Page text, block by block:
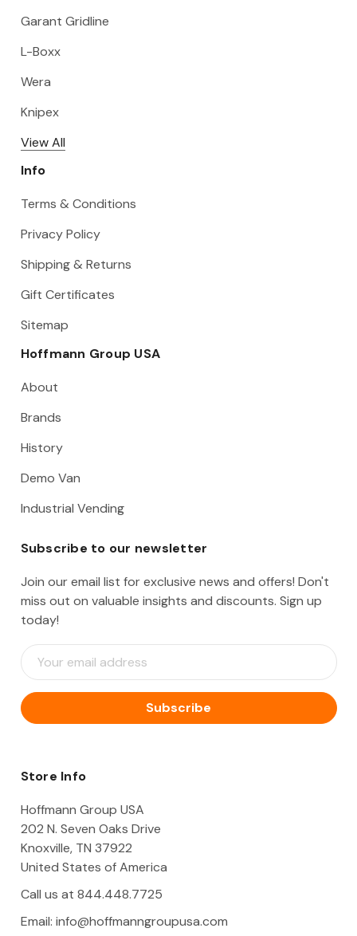
Garant Gridline
L-Boxx
Wera
Knipex
View All
Info
Terms & Conditions
Privacy Policy
Shipping & Returns
Gift Certificates
Sitemap
Hoffmann Group USA
About
Brands
History
Demo Van
Industrial Vending
Subscribe to our newsletter
Join our email list for exclusive news and offers! Don't
miss out on valuable insights and discounts. Sign up
today!
E
m
i
l
d
e
s
Store Info
Hoffmann Group USA
202 N. Seven Oaks Drive
Knoxville, TN 37922
United States of America
Call us at 844.448.7725
Email: info@hoffmanngroupusa.com